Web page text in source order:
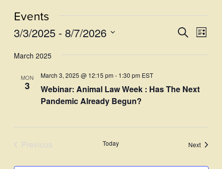
Events
Events
Search
Views
SearchList
3/3/2025 - 8/7/2026
date.
March 2025
MON
3
Webinar: Animal Law Week : Has The Next
Pandemic Already Begun?
March 3, 2025 @ 12:15 pm- 1:30 pm EST
Previous
Today NextEvents